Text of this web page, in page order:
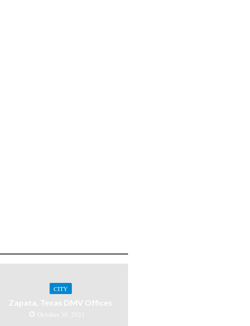
CITY
Zapata, Texas DMV Offices
October 30, 2021